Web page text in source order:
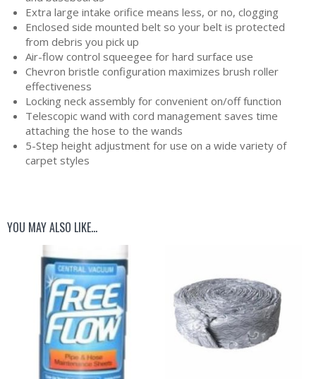
Extra large intake orifice means less, or no, clogging
Enclosed side mounted belt so your belt is protected
from debris you pick up
Air-flow control squeegee for hard surface use
Chevron bristle configuration maximizes brush roller
effectiveness
Locking neck assembly for convenient on/off function
Telescopic wand with cord management saves time
attaching the hose to the wands
5-Step height adjustment for use on a wide variety of
carpet styles
YOU MAY ALSO LIKE…